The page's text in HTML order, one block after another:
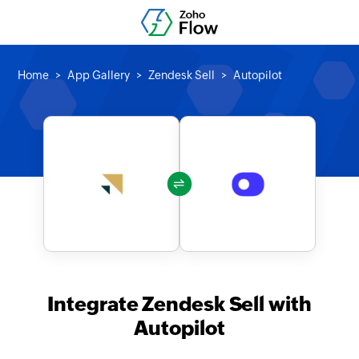
Home App Gallery Zendesk Sell Autopilot
Integrate Zendesk Sell with
Autopilot